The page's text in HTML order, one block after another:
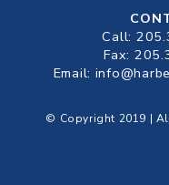
Call:
Fax:
Email:
© Copyright 2019 |